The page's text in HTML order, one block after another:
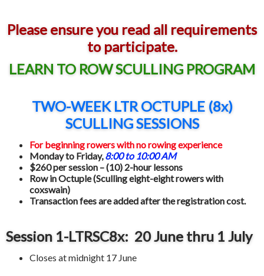
Please ensure you read all requirements
to participate.
LEARN TO ROW SCULLING PROGRAM
TWO-WEEK LTR OCTUPLE (8x)
SCULLING SESSIONS
For beginning rowerswith no rowing experience
Monday to Friday,8:00 to 10:00 AM
$260 per session – (10) 2-hour lessons
Row in Octuple (Sculling eight-eight rowers with
coxswain)
Transaction fees are added after the registration cost.
Session 1-LTRSC8x: 20 June thru 1 July
Closes at midnight 17 June